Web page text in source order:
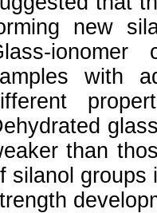
new
with
than
silanol groups